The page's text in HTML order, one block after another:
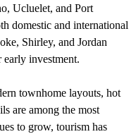
Ucluelet, and Port
domestic and international
Shirley, and Jordan
investment.
townhome layouts, hot
are among the most
to grow, tourism has